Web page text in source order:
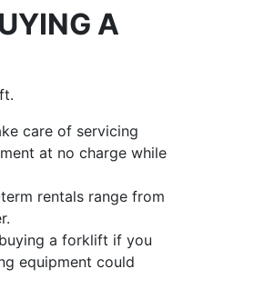
A
care of servicing
at no charge while
rentals range from
a forklift if you
equipment could